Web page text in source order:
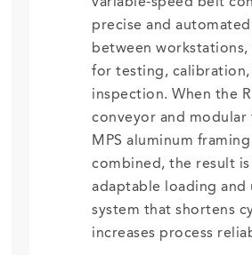
precise and
between
for testing, calibration,
inspection. When the
conveyor and modular
MPS aluminum
combined, the result
adaptable loading and
system that shortens
increases process